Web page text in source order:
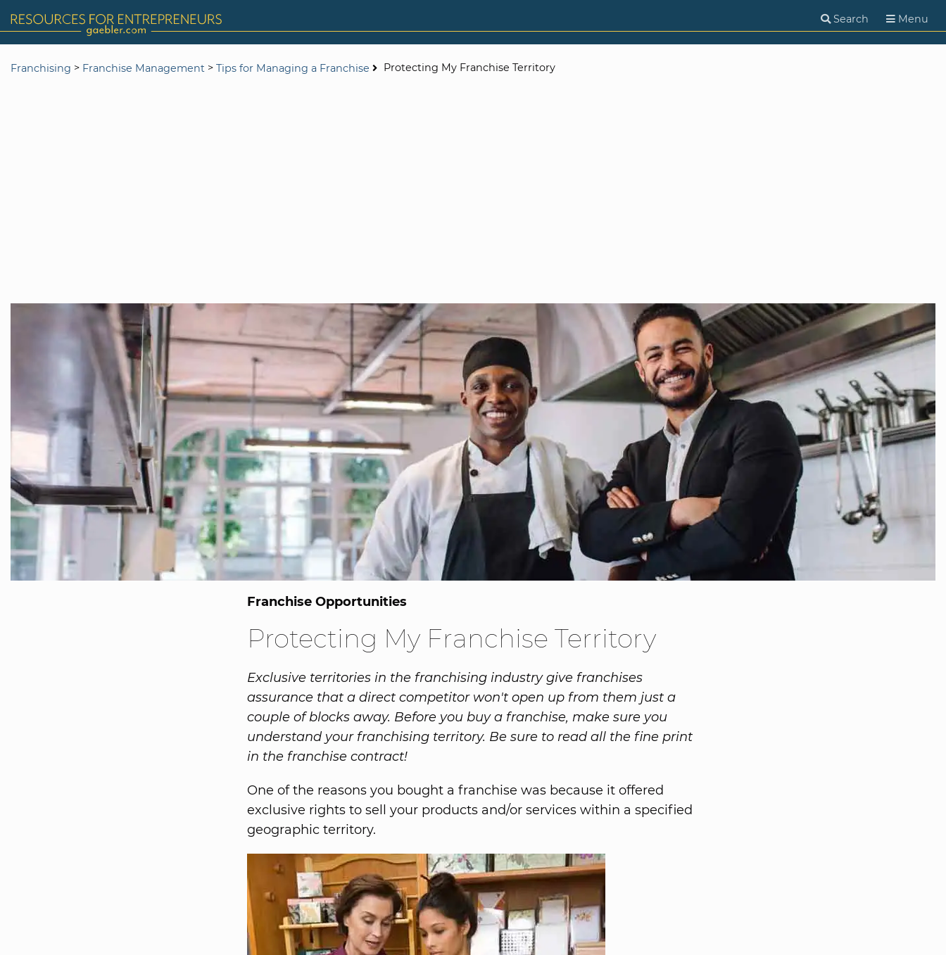
Search Menu
Franchising > Franchise Management > Tips for Managing a Franchise Protecting My Franchise Territory
Franchise Opportunities
Protecting My Franchise Territory
Exclusive territories in the franchising industry give franchises
assurance that a direct competitor won't open up from them just a
couple of blocks away. Before you buy a franchise, make sure you
understand your franchising territory. Be sure to read all the fine print
in the franchise contract!
One of the reasons you bought a franchise was because it offered
exclusive rights to sell your products and/or services within a specified
geographic territory.